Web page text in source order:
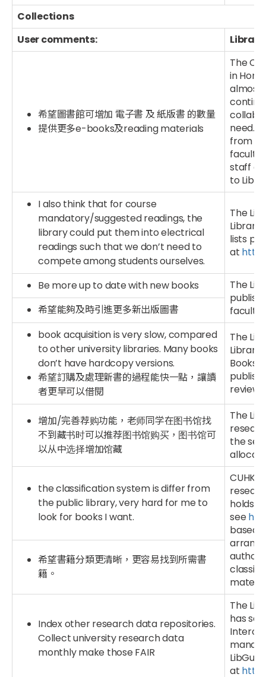
Collections
User comments:
希望圖書館可增加 電子書 及 紙版書 的數量
提供更多e-books及reading materials
The
in
almost
need.
from
faculty
staff
to
I also think that for course
mandatory/suggested readings, the
library could put them into electrical
readings such that we don’t need to
compete among students ourselves.
The
lists
at
Be more up to date with new books
The
希望能夠及時引進更多新出版圖書
book acquisition is very slow, compared
to other university libraries. Many books
don’t have hardcopy versions.
希望訂購及處理新書的過程能快一點，讓讀
者更早可以借閱
The
Library
Books
增加/完善荐购功能，老师同学在图书馆找
不到藏书时可以推荐图书馆购买，图书馆可
以从中选择增加馆藏
The
the
the classification system is differ from
the public library, very hard for me to
look for books I want.
CUHK
holds a
see
based
希望書籍分類更清晰，更容易找到所需書
籍。
Index other research data repositories.
Collect university research data
monthly make those FAIR
The
has set
at